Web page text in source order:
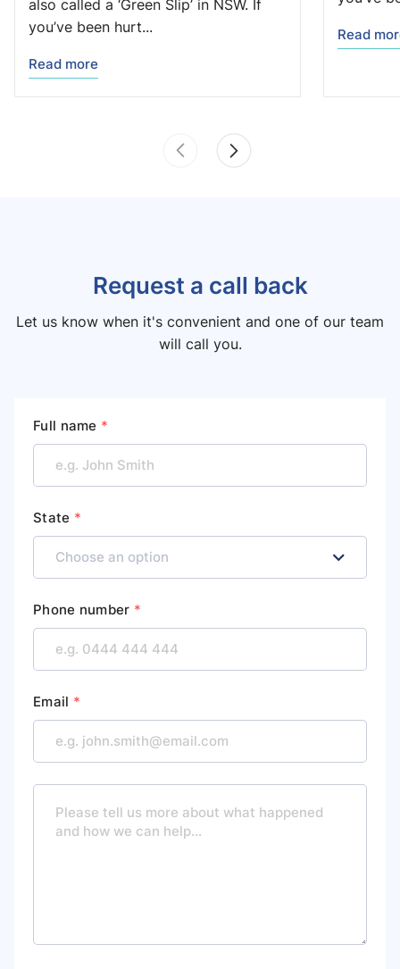
also called a ‘Green Slip’ in NSW. If
you’ve been hurt...
Read more
Read
Request a call back
Let us know when it's convenient and one of our team
will call you.
Full name *
State *
Phone number *
Email *
M